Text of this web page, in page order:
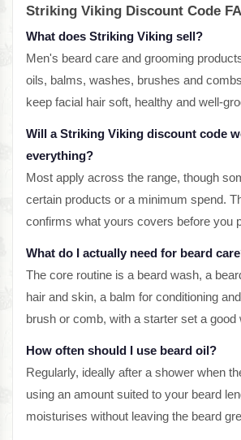
Striking Viking Discount Code
What does Striking Viking sell?
Men's beard care and grooming
oils, balms, washes, brushes and
keep facial hair soft, healthy and well-
Will a Striking Viking discount code
everything?
Most apply across the range, though
certain products or a minimum spend.
confirms what yours covers before you
What do I actually need for beard
The core routine is a beard wash, a
hair and skin, a balm for conditioning
brush or comb, with a starter set a good
How often should I use beard oil?
Regularly, ideally after a shower when
using an amount suited to your beard
moisturises without leaving the beard